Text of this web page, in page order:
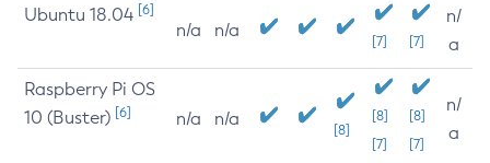
Ubuntu 18.04 [6]
n/a n/a
[7] [7]
n/
a
Raspberry Pi OS
10 (Buster) [6] n/a n/a
[8]
[8]
[7]
[8]
[7]
n/
a